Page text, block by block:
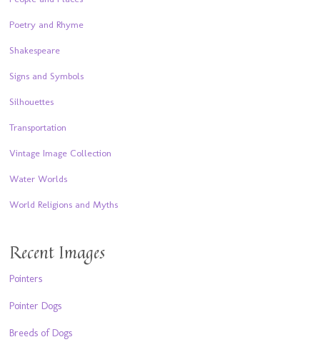
Poetry and Rhyme
Shakespeare
Signs and Symbols
Silhouettes
Transportation
Vintage Image Collection
Water Worlds
World Religions and Myths
Recent Images
Pointers
Pointer Dogs
Breeds of Dogs